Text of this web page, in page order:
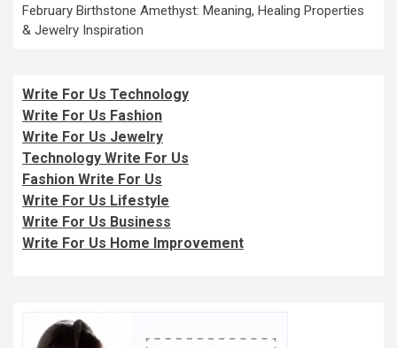
February Birthstone Amethyst: Meaning, Healing Properties
& Jewelry Inspiration
Write For Us Technology
Write For Us Fashion
Write For Us Jewelry
Technology Write For Us
Fashion Write For Us
Write For Us Lifestyle
Write For Us Business
Write For Us Home Improvement